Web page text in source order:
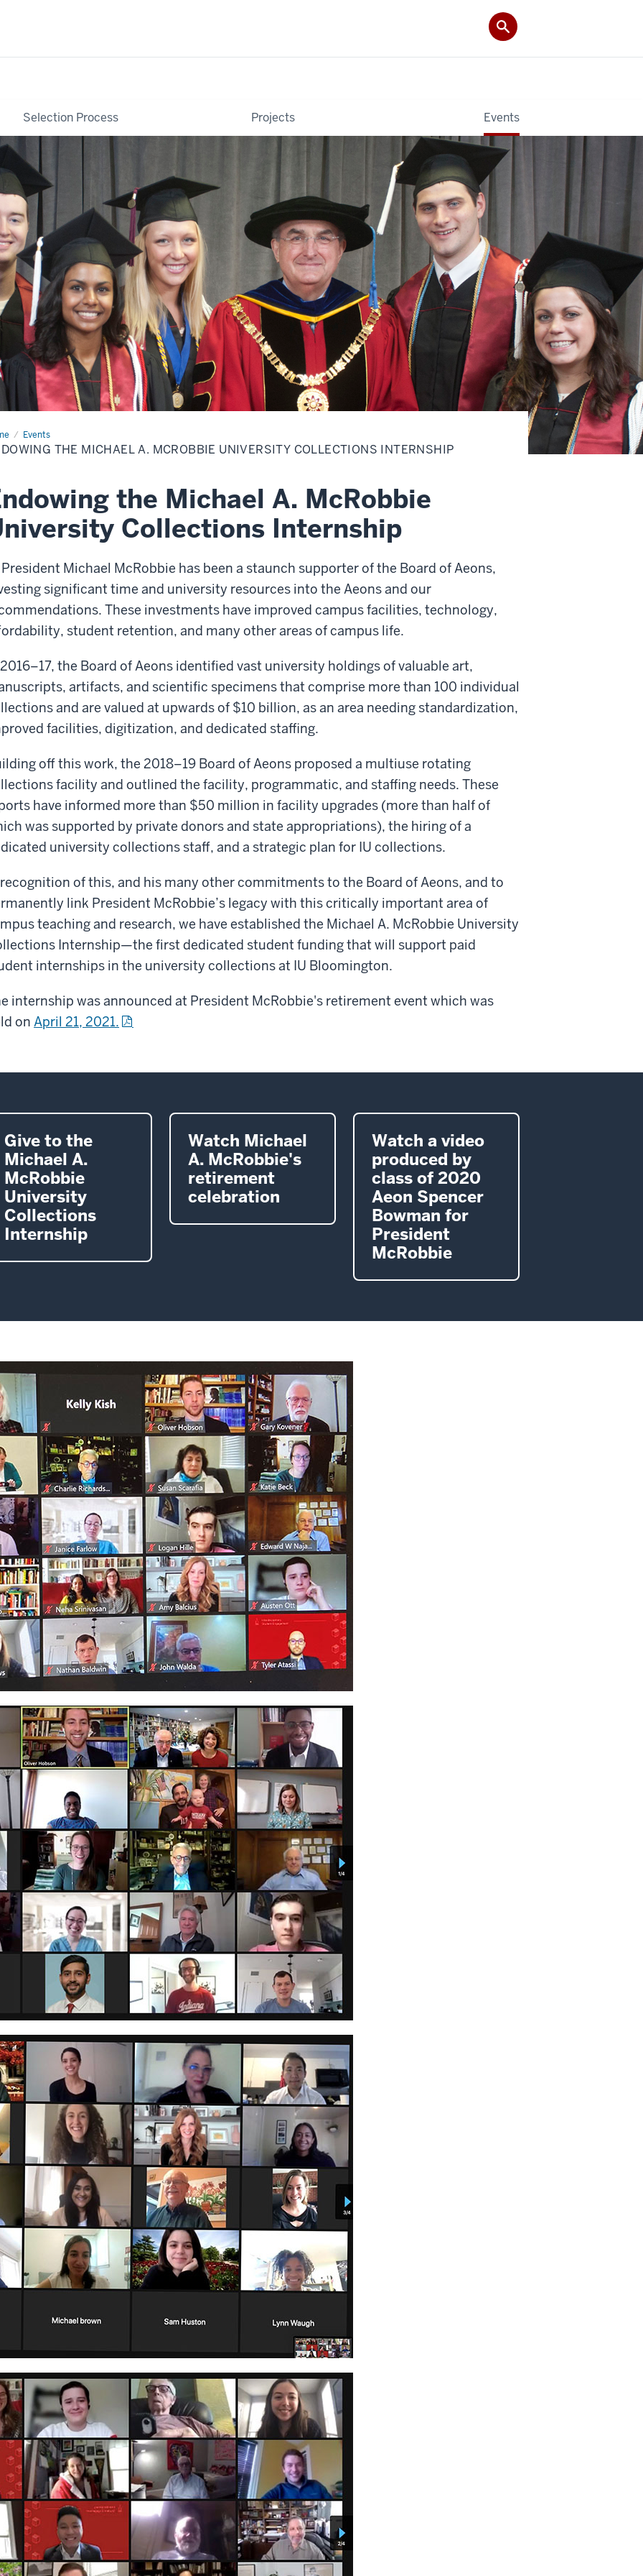
Selection Process Projects Events
Events
THE MICHAEL A. MCROBBIE UNIVERSITY COLLECTIONS INTERNSHIP
the Michael A. McRobbie
Collections Internship
President Michael McRobbie has been a staunch supporter of the Board of Aeons,
significant time and university resources into the Aeons and our
These investments have improved campus facilities, technology,
student retention, and many other areas of campus life.
the Board of Aeons identified vast university holdings of valuable art,
artifacts, and scientific specimens that comprise more than 100 individual
and are valued at upwards of $10 billion, as an area needing standardization,
facilities, digitization, and dedicated staffing.
off this work, the 2018–19 Board of Aeons proposed a multiuse rotating
facility and outlined the facility, programmatic, and staffing needs. These
have informed more than $50 million in facility upgrades (more than half of
was supported by private donors and state appropriations), the hiring of a
university collections staff, and a strategic plan for IU collections.
of this, and his many other commitments to the Board of Aeons, and to
link President McRobbie’s legacy with this critically important area of
teaching and research, we have established the Michael A. McRobbie University
Internship—the first dedicated student funding that will support paid
internships in the university collections at IU Bloomington.
internship was announced at President McRobbie's retirement event which was
on April 21, 2021.
Give to the
Michael A.
McRobbie
University
Collections
Internship
Watch Michael
A. McRobbie's
retirement
celebration
Watch a video
produced by
class of 2020
Aeon Spencer
Bowman for
President
McRobbie